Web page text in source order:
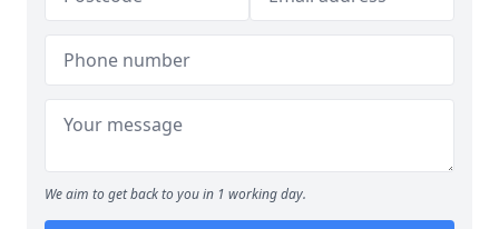
We aim to get back to you in 1 working day.